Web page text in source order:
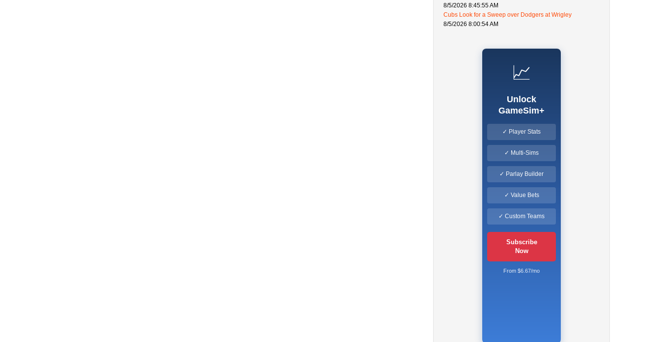
8/5/2026 8:45:55 AM
Cubs Look for a Sweep over Dodgers at Wrigley
8/5/2026 8:00:54 AM
📈
Unlock
GameSim+
✓ Player Stats
✓ Multi-Sims
✓ Parlay Builder
✓ Value Bets
✓ Custom Teams
Subscribe
Now
From $6.67/mo